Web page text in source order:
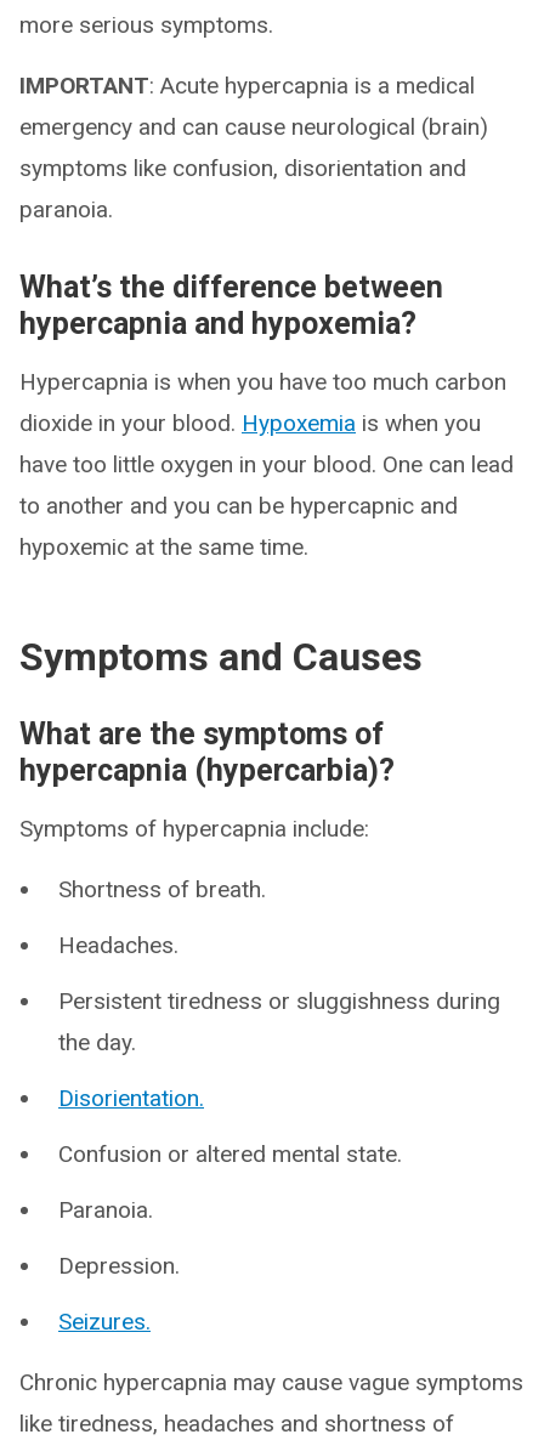
more serious symptoms.
IMPORTANT: Acute hypercapnia is a medical
emergency and can cause neurological (brain)
symptoms like confusion, disorientation and
paranoia.
What’s the difference between
hypercapnia and hypoxemia?
Hypercapnia is when you have too much carbon
dioxide in your blood. Hypoxemia is when you
have too little oxygen in your blood. One can lead
to another and you can be hypercapnic and
hypoxemic at the same time.
Symptoms and Causes
What are the symptoms of
hypercapnia (hypercarbia)?
Symptoms of hypercapnia include:
Shortness of breath.
Headaches.
Persistent tiredness or sluggishness during
the day.
Disorientation.
Confusion or altered mental state.
Paranoia.
Depression.
Seizures.
Chronic hypercapnia may cause vague symptoms
like tiredness, headaches and shortness of